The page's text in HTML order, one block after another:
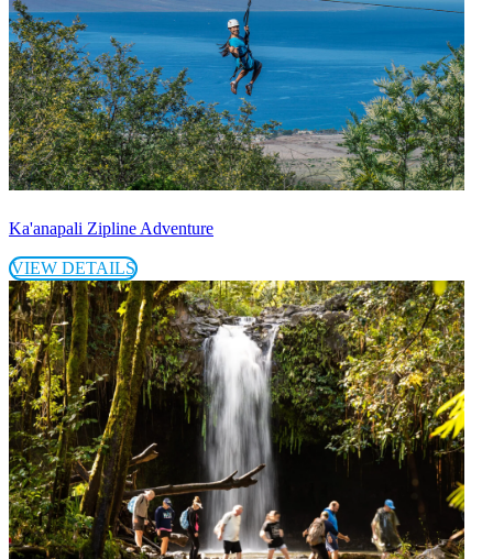
Ka'anapali Zipline Adventure
VIEW DETAILS